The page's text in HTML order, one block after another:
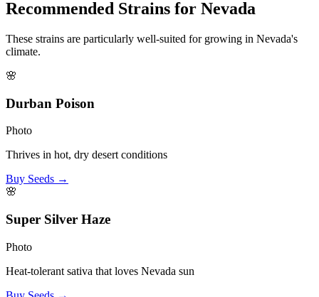
Recommended Strains for Nevada
These strains are particularly well-suited for growing in Nevada's
climate.
🌸
Durban Poison
Photo
Thrives in hot, dry desert conditions
Buy Seeds →
🌸
Super Silver Haze
Photo
Heat-tolerant sativa that loves Nevada sun